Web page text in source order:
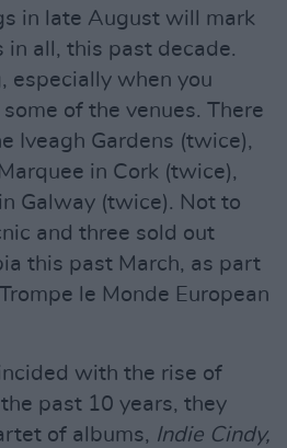
in late August will mark
in all, this past decade.
especially when you
of the venues. There
Iveagh Gardens (twice),
in Cork (twice),
Galway (twice). Not to
and three sold out
this past March, as part
le Monde European
with the rise of
past 10 years, they
of albums, Indie Cindy,